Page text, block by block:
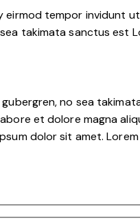
tempor invidunt
takimata sanctus est
no sea
et dolore magna
dolor sit amet.